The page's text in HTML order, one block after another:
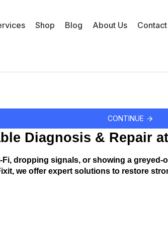
Shop Blog About Us
Diagnosis & Repair
dropping signals, or showing a greyed-
we offer expert solutions to restore
CONTINUE